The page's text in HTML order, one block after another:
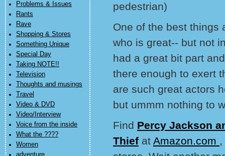
Problems & Issues
Rants
Rave
Shopping & Stores
Something Unique
Special Day
Taking NOTE!!
Television
Thoughts and musings
Travel
Video & DVD
Video/Interview
Voice from the inside
What the ????
Women
adventure
pedestrian)
One of the best things
who is great-- but not
had a great bit part
there enough to exert
are such great actors
but ummm nothing to
Find Percy Jackson
Thief at Amazon.com